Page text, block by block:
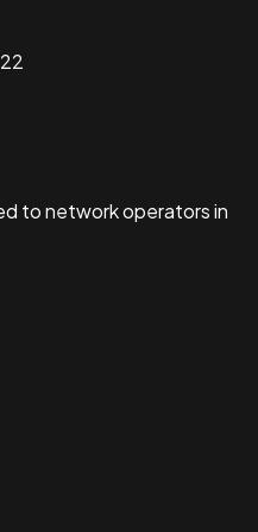
to network operators in